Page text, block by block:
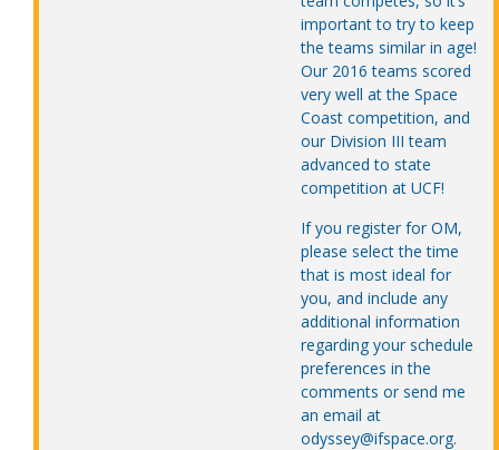
important to try to keep
the teams similar in age!
Our 2016 teams scored
very well at the Space
Coast competition, and
our Division III team
advanced to state
competition at UCF!
If you register for OM,
please select the time
that is most ideal for
you, and include any
additional information
regarding your schedule
preferences in the
comments or send me
an email at
odyssey@ifspace.org.